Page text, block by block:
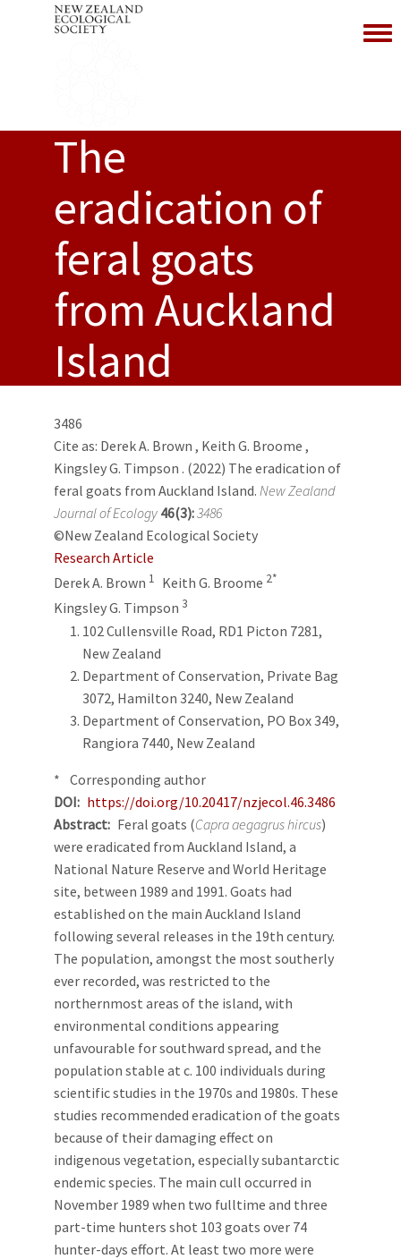
The
eradication of
feral goats
from Auckland
Island
3486
Cite as: Derek A. Brown , Keith G. Broome ,
Kingsley G. Timpson . (2022) The eradication of
feral goats from Auckland Island. New Zealand
Journal of Ecology 46(3):3486
©New Zealand Ecological Society
Research Article
Derek A. Brown 1 Keith G. Broome 2*
Kingsley G. Timpson 3
102 Cullensville Road, RD1 Picton 7281,
New Zealand
Department of Conservation, Private Bag
3072, Hamilton 3240, New Zealand
Department of Conservation, PO Box 349,
Rangiora 7440, New Zealand
* Corresponding author
DOI
https://doi.org/10.20417/nzjecol.46.3486
Abstract Feral goats (Capra aegagrus hircus)
were eradicated from Auckland Island, a
National Nature Reserve and World Heritage
site, between 1989 and 1991. Goats had
established on the main Auckland Island
following several releases in the 19th century.
The population, amongst the most southerly
ever recorded, was restricted to the
northernmost areas of the island, with
environmental conditions appearing
unfavourable for southward spread, and the
population stable at c. 100 individuals during
scientific studies in the 1970s and 1980s. These
studies recommended eradication of the goats
because of their damaging effect on
indigenous vegetation, especially subantarctic
endemic species. The main cull occurred in
November 1989 when two fulltime and three
part-time hunters shot 103 goats over 74
hunter-days effort. At least two more were